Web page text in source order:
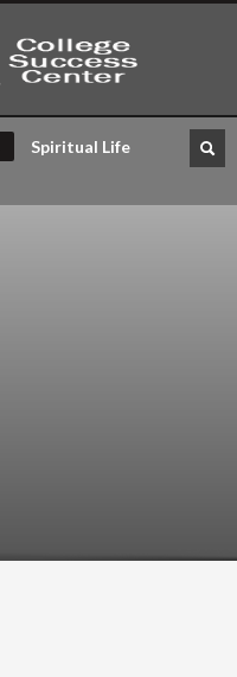
Spiritual Life